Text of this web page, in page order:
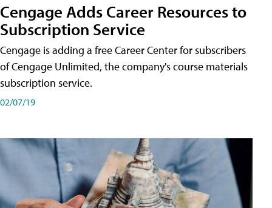
Cengage Adds Career Resources to
Subscription Service
Cengage is adding a free Career Center for subscribers
of Cengage Unlimited, the company's course materials
subscription service.
02/07/19